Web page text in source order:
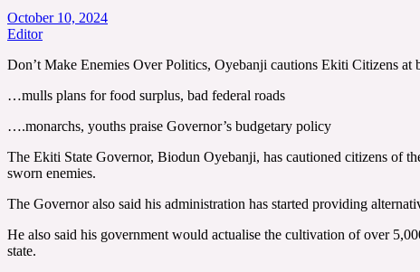
October 10, 2024
Editor
Don’t Make Enemies Over Politics, Oyebanji cautions Ekiti Citizens at
…mulls plans for food surplus, bad federal roads
….monarchs, youths praise Governor’s budgetary policy
The Ekiti State Governor, Biodun Oyebanji, has cautioned citizens of
sworn enemies.
The Governor also said his administration has started providing
He also said his government would actualise the cultivation of over
state.